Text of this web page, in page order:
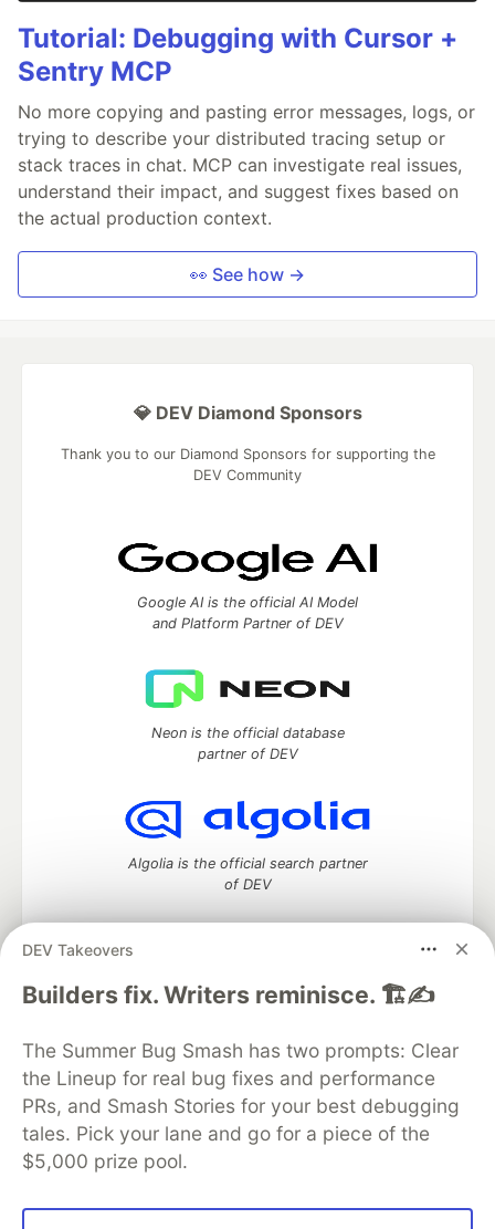
Tutorial: Debugging with Cursor +
Sentry MCP
No more copying and pasting error messages, logs, or
trying to describe your distributed tracing setup or
stack traces in chat. MCP can investigate real issues,
understand their impact, and suggest fixes based on
the actual production context.
👀 See how →
DEV Takeovers
Builders fix. Writers reminisce. 🏗️✍️
The Summer Bug Smash has two prompts: Clear
the Lineup for real bug fixes and performance
PRs, and Smash Stories for your best debugging
tales. Pick your lane and go for a piece of the
$5,000 prize pool.
💎 DEV Diamond Sponsors
Thank you to our Diamond Sponsors for supporting the
DEV Community
Google AI is the official AI Model
and Platform Partner of DEV
Neon is the official database
partner of DEV
Algolia is the official search partner
of DEV
DEV Community— A space to discuss and keep up software
DEV Education Tracks
DEV Help
Advertise on DEV
Organization Accounts
DEV Showcase About
Contact
Free Postgres Database
DEV Shop
MLH
Code of Conduct
Privacy Policy
Terms of Use
Built on Forem — the open source software that powers
and other inclusive communities.